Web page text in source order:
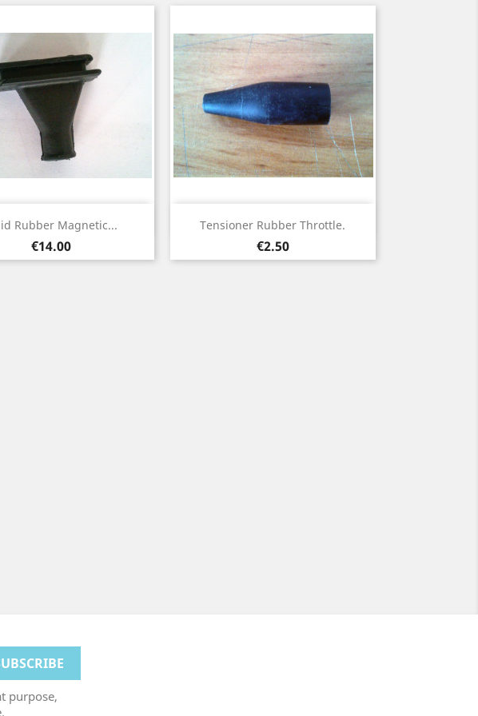
Rubber Magnetic...
Price
€14.00
Quick view Tensioner Rubber Throttle.
Price
€2.50
Quick view
purpose,